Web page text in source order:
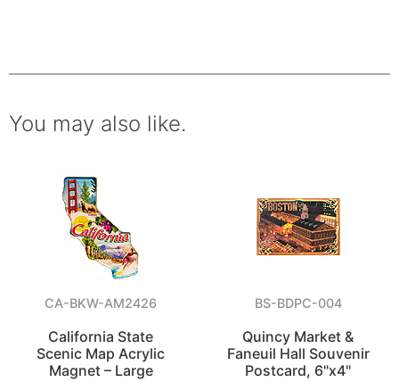
You may also like.
CA-BKW-AM2426
California State
Scenic Map Acrylic
Magnet – Large
BS-BDPC-004
Quincy Market &
Faneuil Hall Souvenir
Postcard, 6"x4"